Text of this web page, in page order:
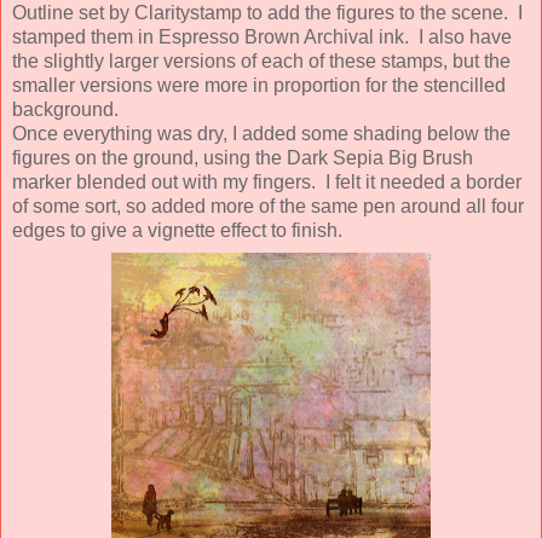
Outline set by Claritystamp to add the figures to the scene. I
stamped them in Espresso Brown Archival ink. I also have
the slightly larger versions of each of these stamps, but the
smaller versions were more in proportion for the stencilled
background.
Once everything was dry, I added some shading below the
figures on the ground, using the Dark Sepia Big Brush
marker blended out with my fingers. I felt it needed a border
of some sort, so added more of the same pen around all four
edges to give a vignette effect to finish.